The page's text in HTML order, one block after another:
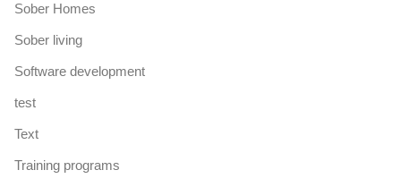
Sober Homes
Sober living
Software development
test
Text
Training programs